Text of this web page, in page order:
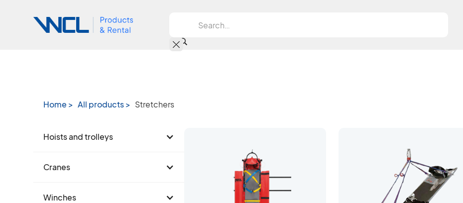
Home > All products > Stretchers
Hoists and trolleys
Cranes
Winches